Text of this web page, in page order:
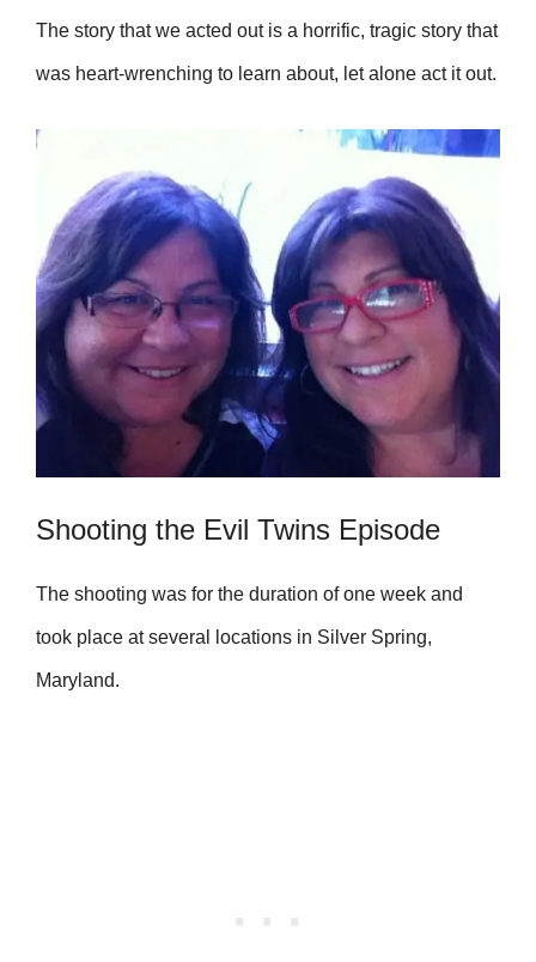
The story that we acted out is a horrific, tragic story that
was heart-wrenching to learn about, let alone act it out.
Shooting the Evil Twins Episode
The shooting was for the duration of one week and
took place at several locations in Silver Spring,
Maryland.